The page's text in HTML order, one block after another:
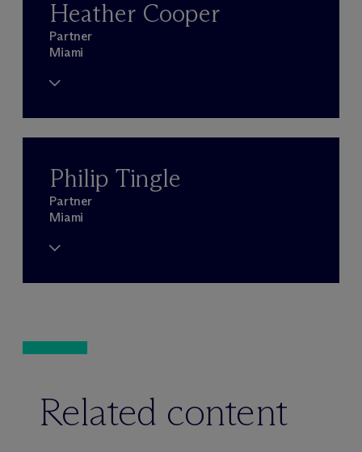
Heather Cooper
Partner
Miami
Philip Tingle
Partner
Miami
Related content